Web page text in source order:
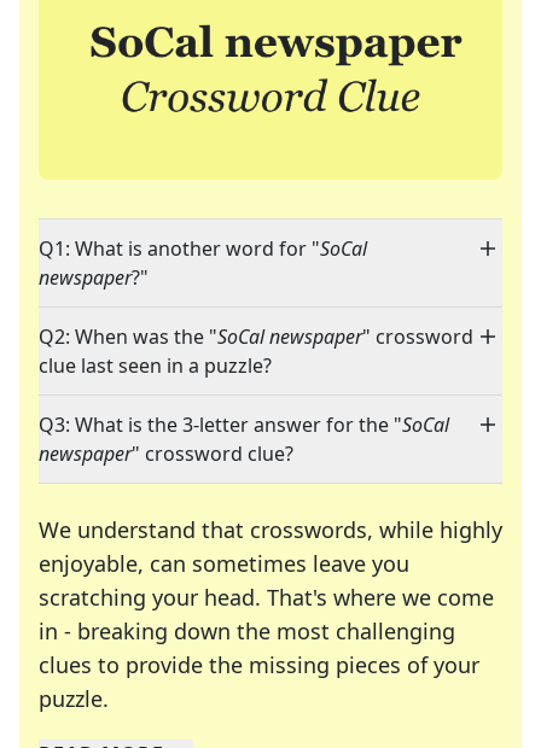
Q1: What is another word for "SoCal
newspaper?"
Q2: When was the "SoCal newspaper" crossword
clue last seen in a puzzle?
Q3: What is the 3-letter answer for the "SoCal
newspaper" crossword clue?
We understand that crosswords, while highly
enjoyable, can sometimes leave you
scratching your head. That's where we come
in - breaking down the most challenging
clues to provide the missing pieces of your
puzzle.